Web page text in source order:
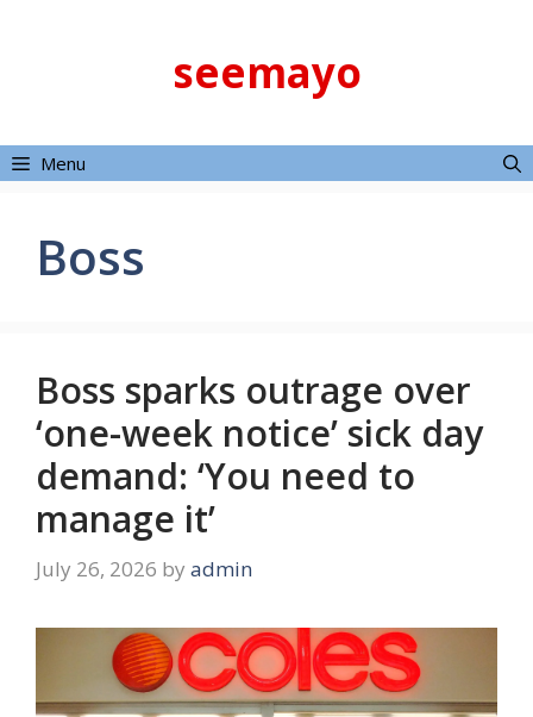
seemayo
Menu
Boss
Boss sparks outrage over
‘one-week notice’ sick day
demand: ‘You need to
manage it’
July 26, 2026 by admin